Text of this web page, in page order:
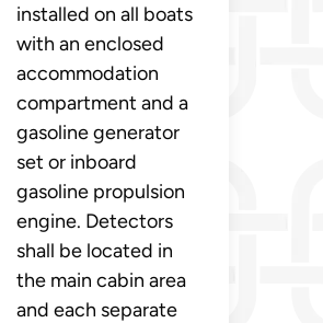
installed on all boats
with an enclosed
accommodation
compartment and a
gasoline generator
set or inboard
gasoline propulsion
engine. Detectors
shall be located in
the main cabin area
and each separate